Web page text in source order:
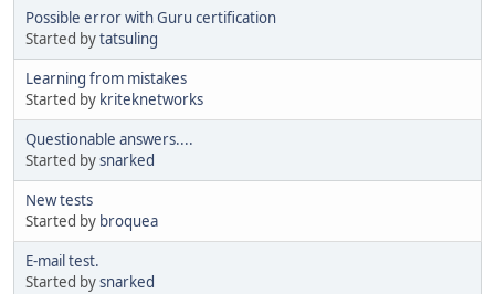
Possible error with Guru certification
Started bytatsuling
Learning from mistakes
Started by kriteknetworks
Questionable answers....
Started bysnarked
New tests
Started by broquea
E-mail test.
Started bysnarked